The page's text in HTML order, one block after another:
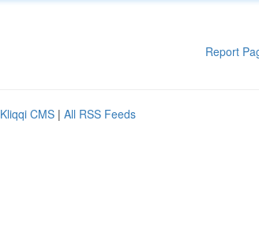
Report
Kliqqi CMS | All RSS Feeds